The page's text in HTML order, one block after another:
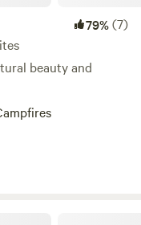
79%(7)
beauty and